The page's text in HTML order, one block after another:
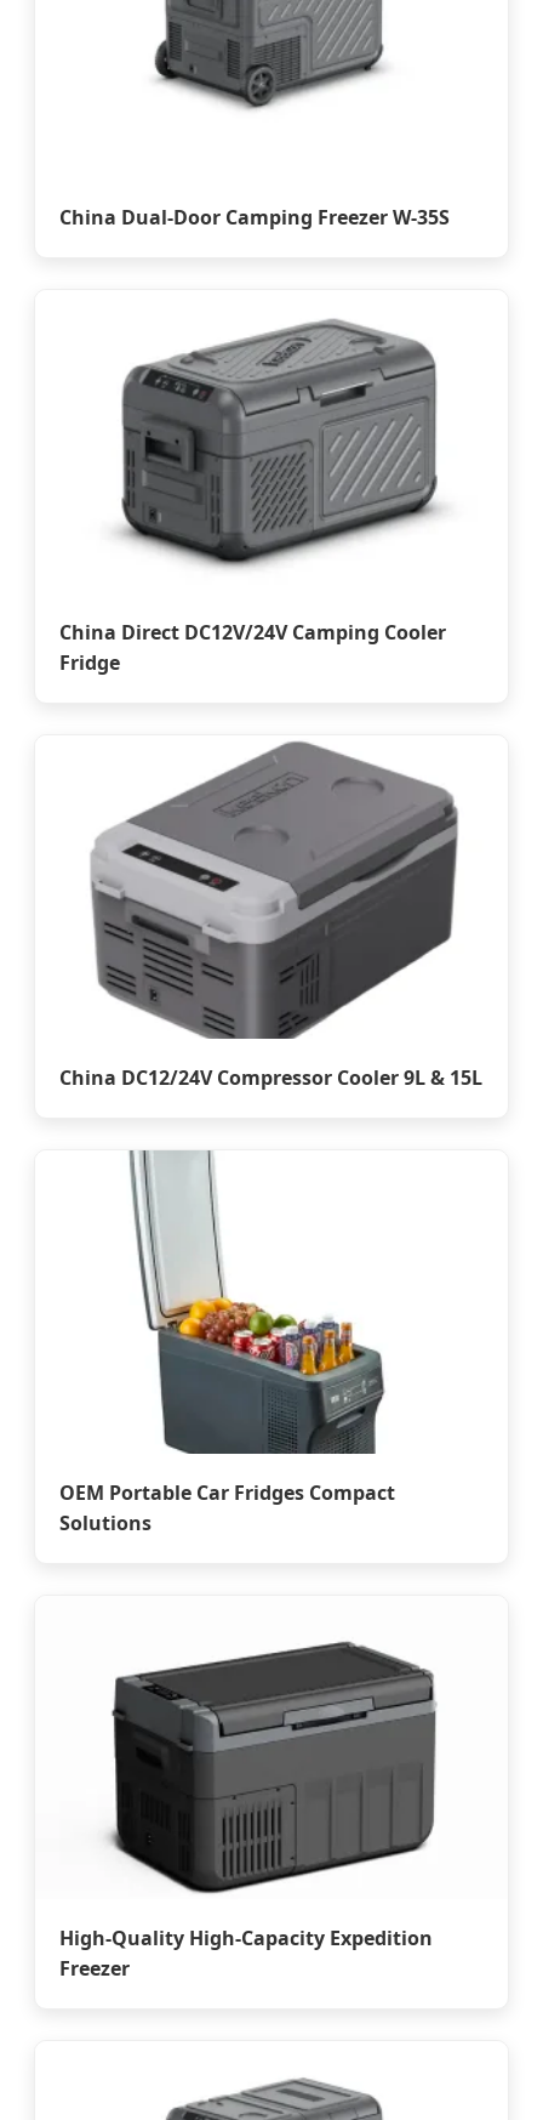
China Dual-Door Camping Freezer W-35S
China Direct DC12V/24V Camping Cooler
Fridge
China DC12/24V Compressor Cooler 9L & 15L
OEM Portable Car Fridges Compact
Solutions
High-Quality High-Capacity Expedition
Freezer